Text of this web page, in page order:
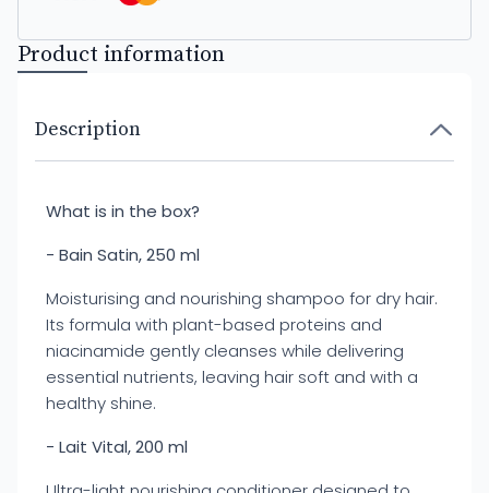
Product information
Description
What is in the box?
- Bain Satin, 250 ml
Moisturising and nourishing shampoo for dry hair.
Its formula with plant-based proteins and
niacinamide gently cleanses while delivering
essential nutrients, leaving hair soft and with a
healthy shine.
- Lait Vital, 200 ml